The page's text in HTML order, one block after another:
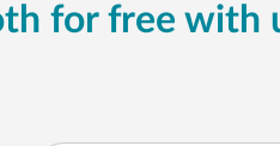
for free with